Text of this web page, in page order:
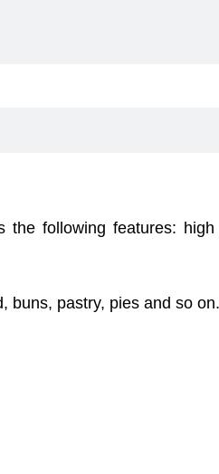
following features:
buns, pastry, pies and so on.